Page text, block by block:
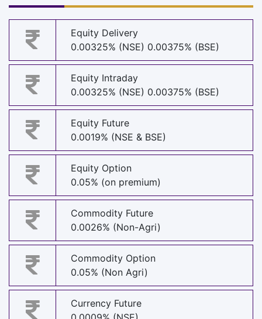
Equity Delivery
0.00325% (NSE) 0.00375% (BSE)
Equity Intraday
0.00325% (NSE) 0.00375% (BSE)
Equity Future
0.0019% (NSE & BSE)
Equity Option
0.05% (on premium)
Commodity Future
0.0026% (Non-Agri)
Commodity Option
0.05% (Non Agri)
Currency Future